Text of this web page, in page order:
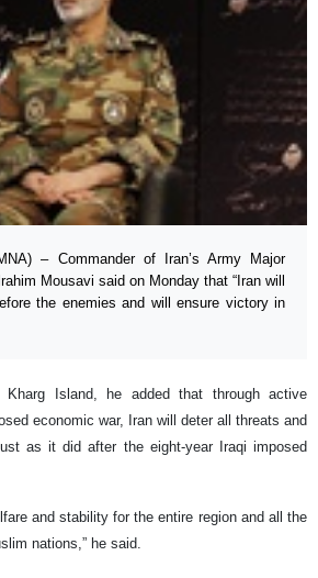
– Commander of Iran’s Army Major
Mousavi said on Monday that “Iran will
the enemies and will ensure victory in
Kharg Island, he added that through active
economic war, Iran will deter all threats and
as it did after the eight-year Iraqi imposed
and stability for the entire region and all the
nations,” he said.